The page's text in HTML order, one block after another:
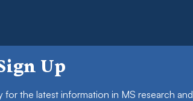
Up
for the latest information in MS research and